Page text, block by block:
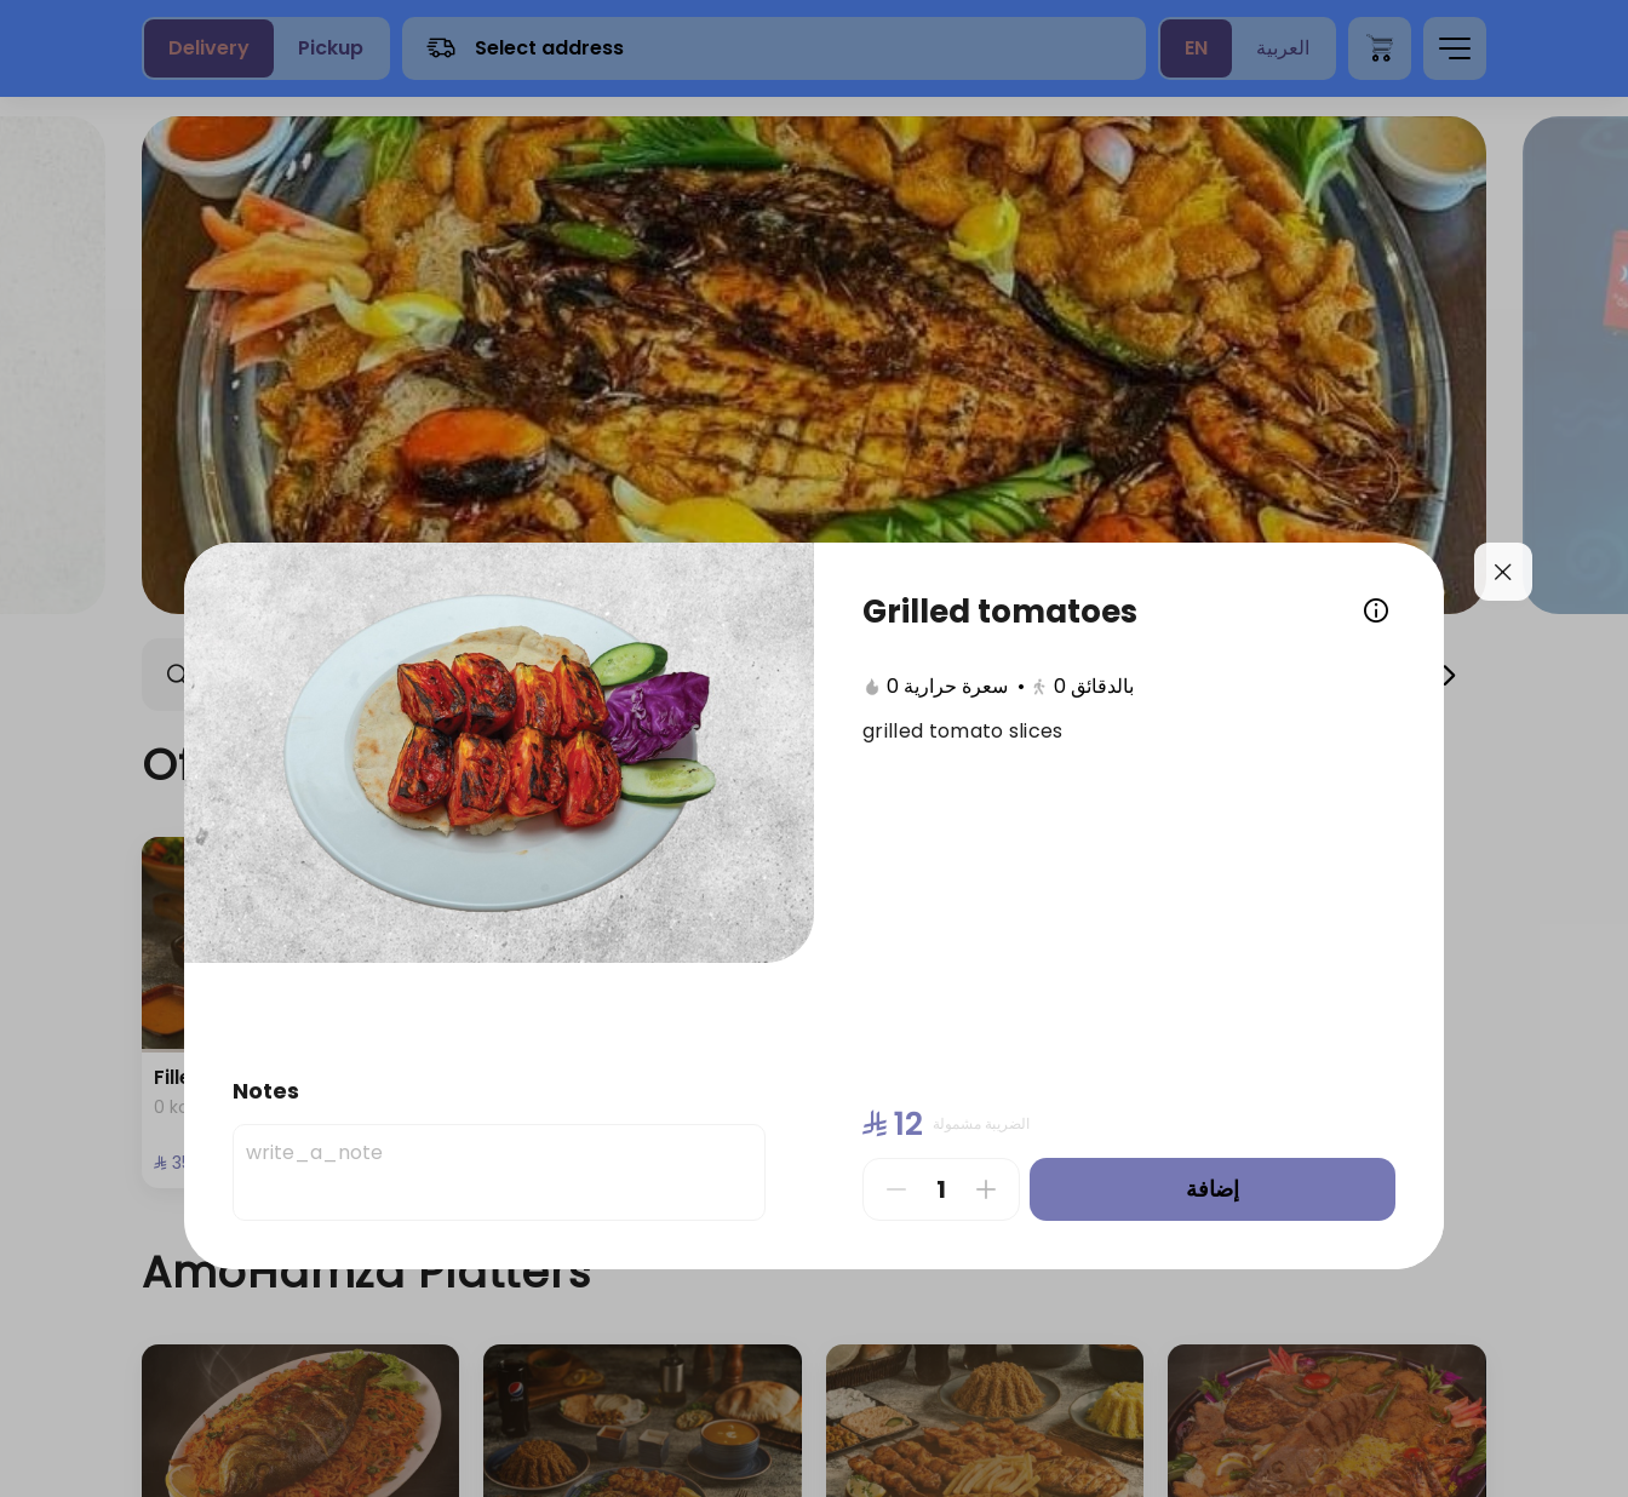
Delivery Pickup Select address EN العربية
AmoHamza Platters New Products Savings meals Best Seller Display trays Fillet and Salmon
Offers
Fillet with rice and salad
0 kcal
⁨⁦‪‬ 35⁩
0 kcal
AmoHamza Platters
Notes
Grilled tomatoes
0 سعرة حرارية • 0بالدقائق
grilled tomato slices
⁨⁦‪‬ 12⁩ الضريبة مشمولة
إضافة